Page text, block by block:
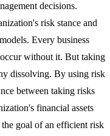
decisions.
risk stance and
Every business
without it. But taking
dissolving. By using risk
between taking risks
financial assets
goal of an efficient risk